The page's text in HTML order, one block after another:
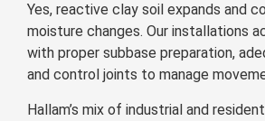
Yes, reactive clay soil expands and
moisture changes. Our installations
with proper subbase preparation,
and control joints to manage
Hallam’s mix of industrial and